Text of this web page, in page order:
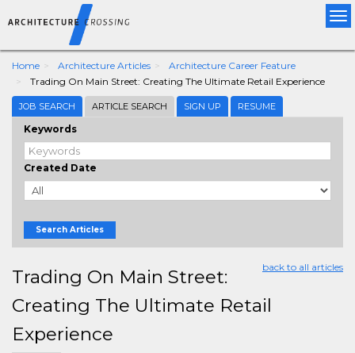
Home Architecture Articles
Architecture Career Feature
Trading On Main Street: Creating The Ultimate Retail Experience
JOB SEARCH ARTICLE SEARCH SIGN UP RESUME
Keywords
Created Date
Search Articles
back to all articles
Trading On Main Street:
Creating The Ultimate Retail
Experience